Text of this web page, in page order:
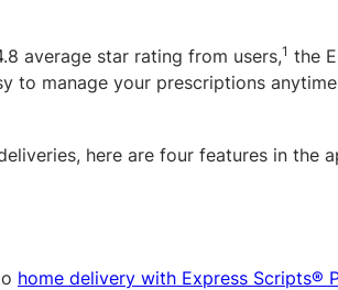
average star rating from users,1 the
to manage your prescriptions
here are four features in the
home delivery with Express Scripts®